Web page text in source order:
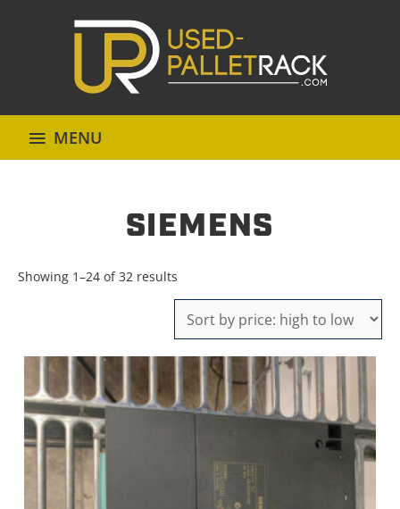
MENU
SIEMENS
Showing 1–24 of 32 results
by
price:
high
to
low